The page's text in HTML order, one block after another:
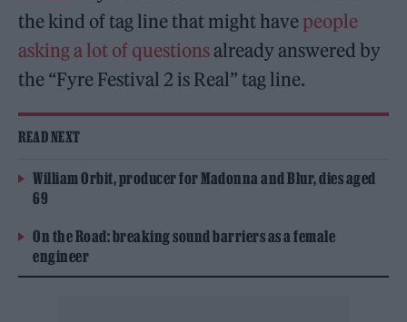
the kind of tag line that might have people
asking a lot of questionsalready answered by
the “Fyre Festival 2 is Real” tag line.
READ NEXT
William Orbit, producer for Madonna and Blur, dies aged
69
On the Road: breaking sound barriers as a female
engineer